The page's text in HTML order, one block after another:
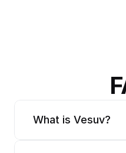
What is Vesuv?